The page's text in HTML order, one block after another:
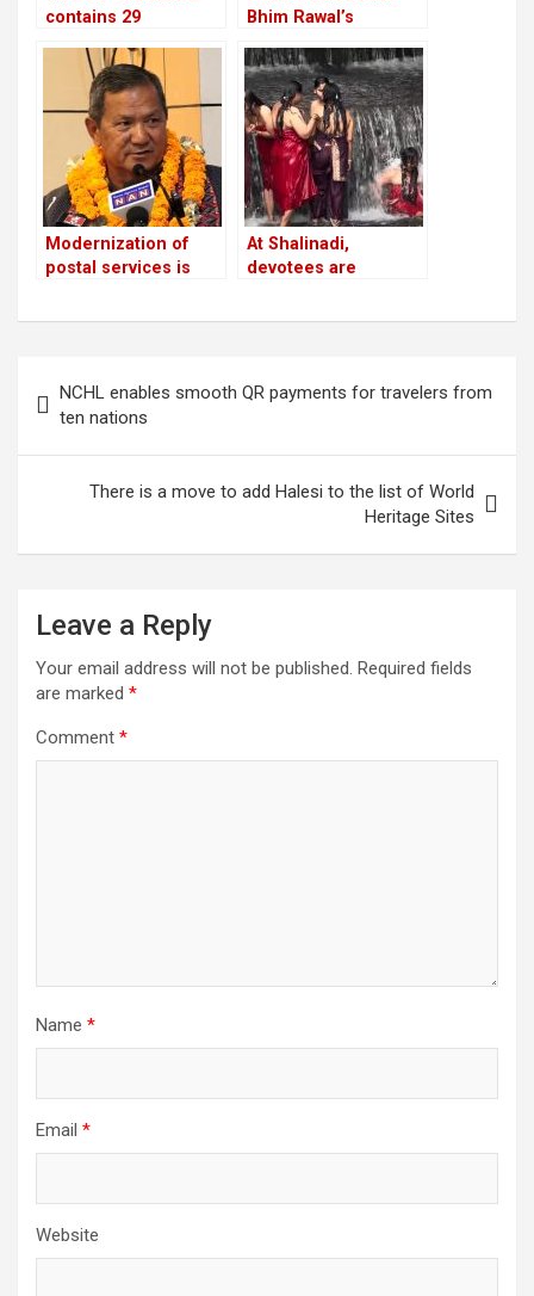
contains 29
of retirement was
raised from 58 to 60
Bhim Rawal’s
adopting dictatorial
leadership?
Modernization of
postal services is
At Shalinadi,
devotees are
navigation
NCHL enables smooth QR payments for travelers from
ten nations
There is a move to add Halesi to the list of World
Heritage Sites
Leave a Reply
Your email address will not be published. Required fields
are marked *
Comment *
Name *
Email *
Website